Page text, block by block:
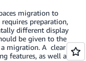
migration to
requires preparation,
different display
be given to the
migration. A clear
features, as well as a